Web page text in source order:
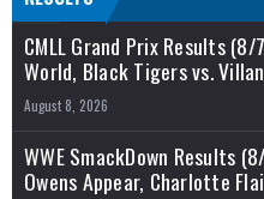
CMLL Grand Prix Results
World, Black Tigers vs.
August 8, 2026
WWE SmackDown Results
Owens Appear, Charlotte